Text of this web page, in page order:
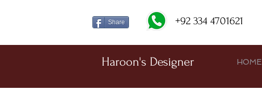
Share +92 334 4701621
Haroon's Designer HOME